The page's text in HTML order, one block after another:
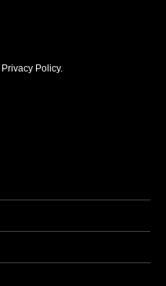
Privacy Policy.